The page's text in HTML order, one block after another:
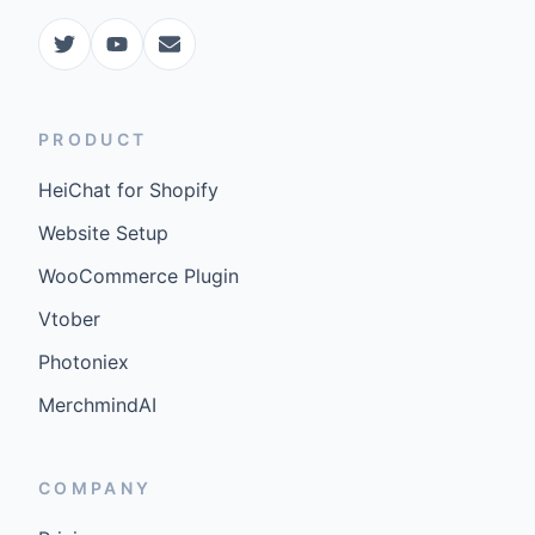
PRODUCT
HeiChat for Shopify
Website Setup
WooCommerce Plugin
Vtober
Photoniex
MerchmindAI
COMPANY